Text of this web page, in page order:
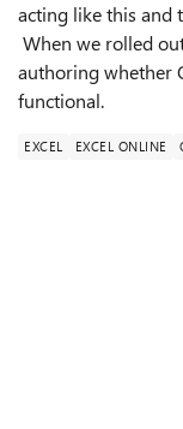
acting like this and
When we rolled
authoring whether
functional.
EXCEL EXCEL ONLINE